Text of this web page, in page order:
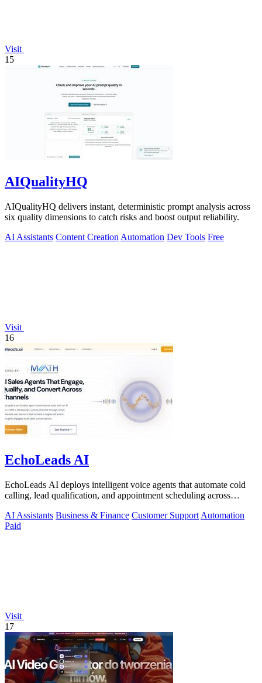
Visit
15
AIQualityHQ
AIQualityHQ delivers instant, deterministic prompt analysis across
six quality dimensions to catch risks and boost output reliability.
AI Assistants Content Creation Automation Dev Tools Free
Visit
16
EchoLeads AI
EchoLeads AI deploys intelligent voice agents that automate cold
calling, lead qualification, and appointment scheduling across
AI Assistants Business & Finance Customer Support Automation
Paid
Visit
17